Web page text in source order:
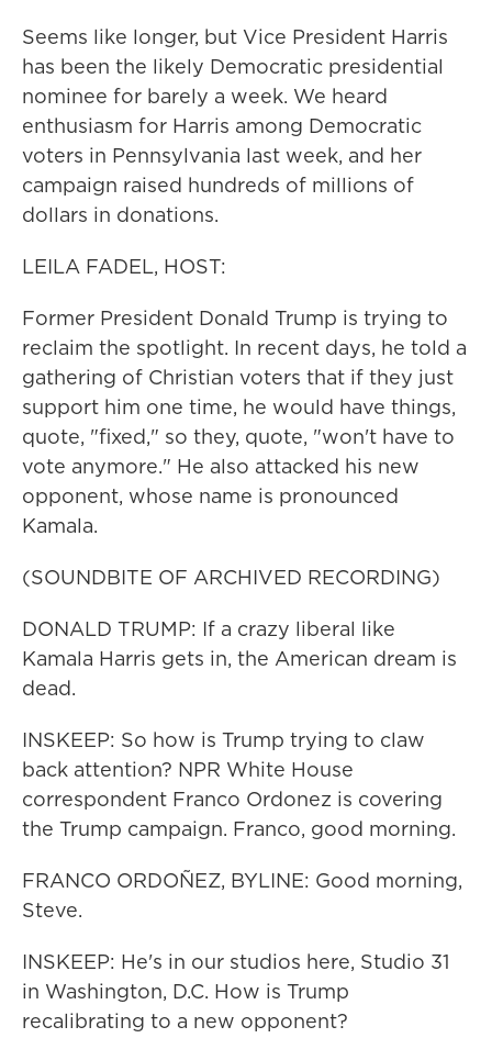
Seems like longer, but Vice President Harris
has been the likely Democratic presidential
nominee for barely a week. We heard
enthusiasm for Harris among Democratic
voters in Pennsylvania last week, and her
campaign raised hundreds of millions of
dollars in donations.
LEILA FADEL, HOST:
Former President Donald Trump is trying to
reclaim the spotlight. In recent days, he told a
gathering of Christian voters that if they just
support him one time, he would have things,
quote, "fixed," so they, quote, "won't have to
vote anymore." He also attacked his new
opponent, whose name is pronounced
Kamala.
(SOUNDBITE OF ARCHIVED RECORDING)
DONALD TRUMP: If a crazy liberal like
Kamala Harris gets in, the American dream is
dead.
INSKEEP: So how is Trump trying to claw
back attention? NPR White House
correspondent Franco Ordonez is covering
the Trump campaign. Franco, good morning.
FRANCO ORDOÑEZ, BYLINE: Good morning,
Steve.
INSKEEP: He's in our studios here, Studio 31
in Washington, D.C. How is Trump
recalibrating to a new opponent?